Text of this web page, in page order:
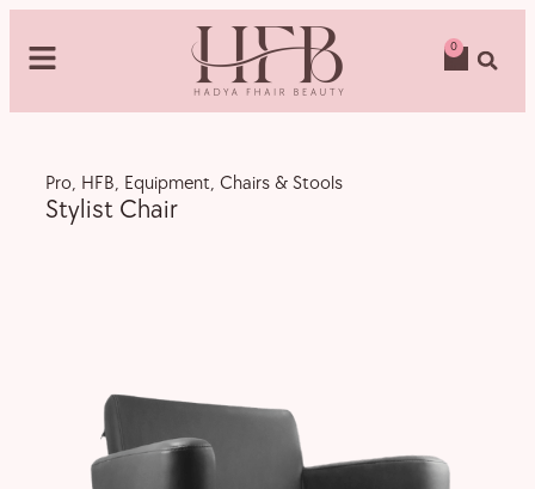
0
Pro, HFB, Equipment, Chairs & Stools
Stylist Chair